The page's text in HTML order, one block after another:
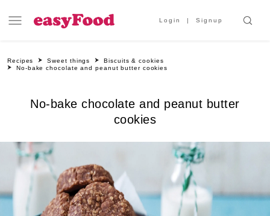
Login Signup
Recipes Sweet things
Biscuits & cookies
No-bake chocolate and peanut butter cookies
No-bake chocolate and peanut butter
cookies